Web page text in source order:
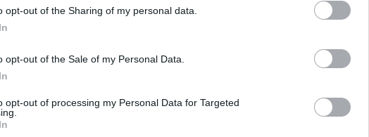
opt-out of the Sharing of my personal data.
opt-out of the Sale of my Personal Data.
opt-out of processing my Personal Data for Targeted
Berendina
according to Social Security Administration, as there are no popularity data
is not popular in other countries all over the world. The name might be
different alphabet, as we use the characters from the Latin alphabet to display
in US. Try searching for a variation of the name Berendina to find popularity